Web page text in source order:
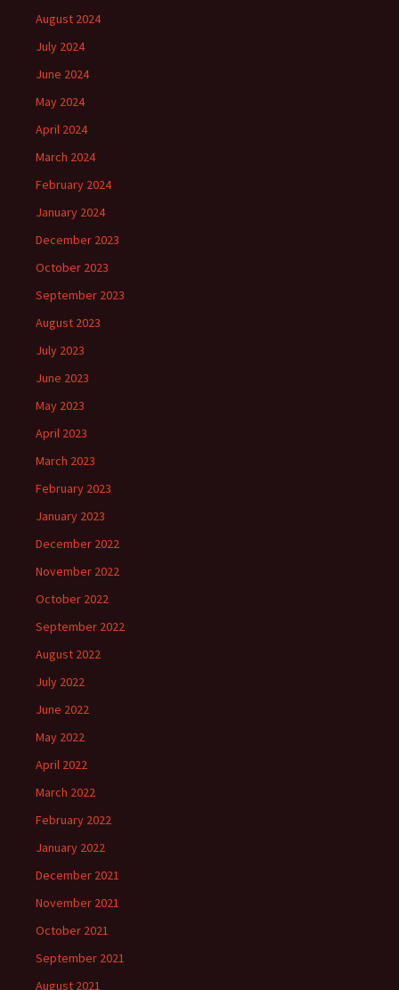
August 2024
July 2024
June 2024
May 2024
April 2024
March 2024
February 2024
January 2024
December 2023
October 2023
September 2023
August 2023
July 2023
June 2023
May 2023
April 2023
March 2023
February 2023
January 2023
December 2022
November 2022
October 2022
September 2022
August 2022
July 2022
June 2022
May 2022
April 2022
March 2022
February 2022
January 2022
December 2021
November 2021
October 2021
September 2021
August 2021